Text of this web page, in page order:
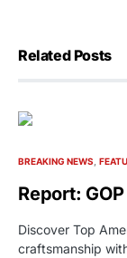
Related Posts
BREAKING NEWS
Report:
Discover Top
craftsmanship